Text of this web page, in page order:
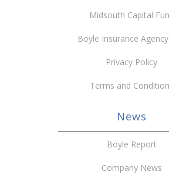
Midsouth Capital
Boyle Insurance
Privacy Policy
Terms and
News
Boyle Report
Company News